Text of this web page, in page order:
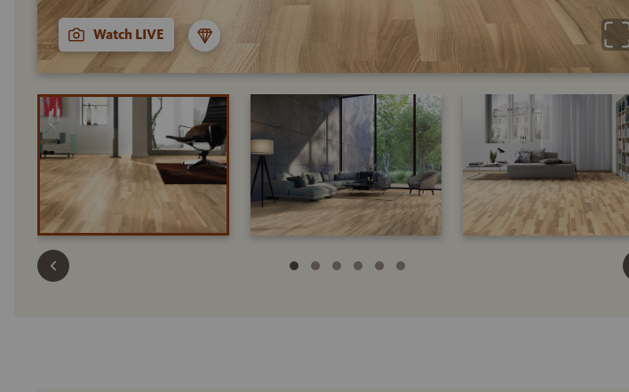
Watch LIVE